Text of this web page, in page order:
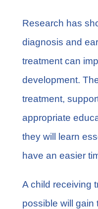
Research has
diagnosis and
treatment can
development.
treatment,
appropriate
they will learn
have an easier
A child receiving
possible will gain